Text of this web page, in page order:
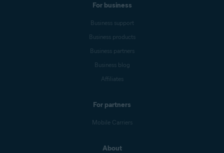
For business
Business support
Business products
Business partners
Business blog
Affiliates
For partners
Mobile Carriers
About